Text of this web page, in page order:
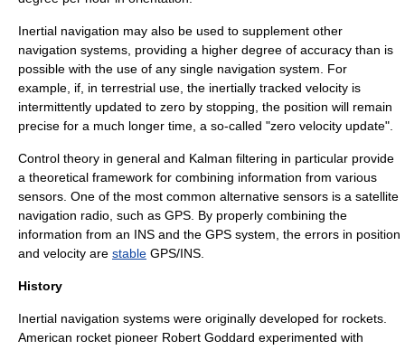
Inertial navigation may also be used to supplement other
navigation systems, providing a higher degree of accuracy than is
possible with the use of any single navigation system. For
example, if, in terrestrial use, the inertially tracked velocity is
intermittently updated to zero by stopping, the position will remain
precise for a much longer time, a so-called "zero velocity update".
Control theory in general and Kalman filtering in particular provide
a theoretical framework for combining information from various
sensors. One of the most common alternative sensors is a satellite
navigation radio, such as GPS . By properly combining the
information from an INS and the GPS system, the errors in position
and velocity are stable GPS/INS
History
Inertial navigation systems were originally developed for rockets.
American rocket pioneer Robert Goddard experimented with